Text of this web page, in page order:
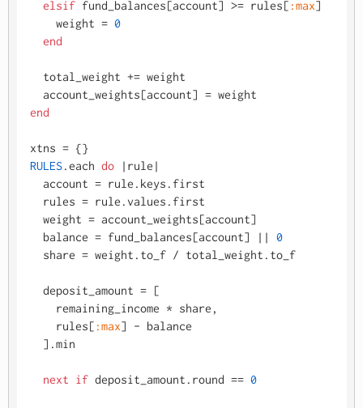
elsif fund_balances[account] >= rules[ :max]
    weight =
0
end
end
RULES.each do | rule |
  balance = fund_balances[account] |
| 0
    rules[
:max] - balance
next if deposit_amount.round == 0